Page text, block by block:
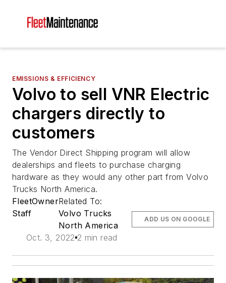
EMISSIONS & EFFICIENCY
Volvo to sell VNR Electric
chargers directly to
customers
The Vendor Direct Shipping program will allow
dealerships and fleets to purchase charging
hardware as they would any other part from Volvo
Trucks North America.
FleetOwner
Staff
Related To:
Volvo Trucks
North America
Oct. 3, 2022 2 min read
ADD US ON GOOGLE